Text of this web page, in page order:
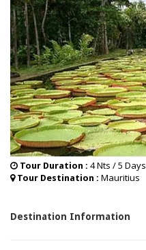
Tour Duration : 4 Nts / 5 Days
Tour Destination : Mauritius
Destination Information